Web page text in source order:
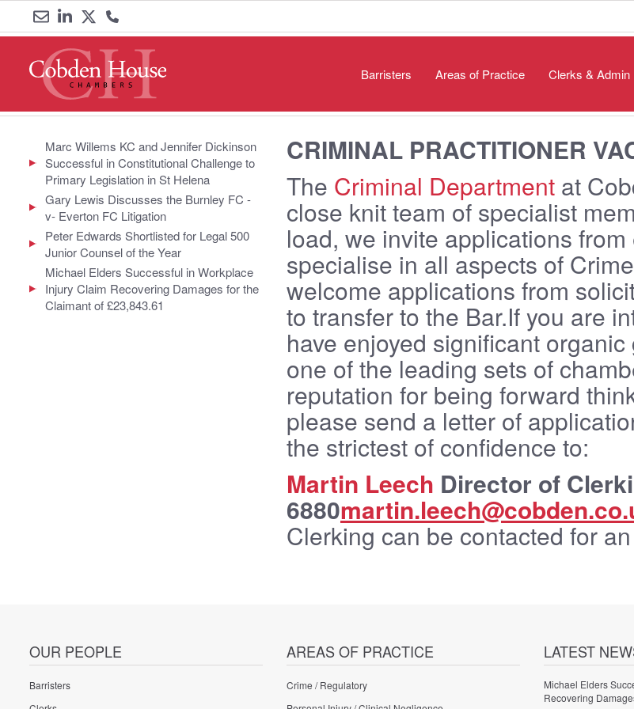
us
Link
to
LinkedIn
Link
to
Twitter
Call
us
on
0161
833
6000
Barristers Areas of Practice Clerks & Admin
CRIMINAL PRACTITIONER
The Criminal Departmentat
close knit team of specialist
load, we invite applications
specialise in all aspects of
welcome applications from
to transfer to the Bar.If you are
have enjoyed significant
one of the leading sets of
reputation for being forward
please send a letter of
the strictest of confidence to:
Martin Leech Director of
6880
Clerking can be contacted for
Marc Willems KC and Jennifer Dickinson
Successful in Constitutional Challenge to
Primary Legislation in St Helena
Gary Lewis Discusses the Burnley FC -
v- Everton FC Litigation
Peter Edwards Shortlisted for Legal 500
Junior Counsel of the Year
Michael Elders Successful in Workplace
Injury Claim Recovering Damages for the
Claimant of £23,843.61
OUR PEOPLE
Barristers
AREAS OF PRACTICE
Crime / Regulatory
LATEST
Michael Elders
Recovering